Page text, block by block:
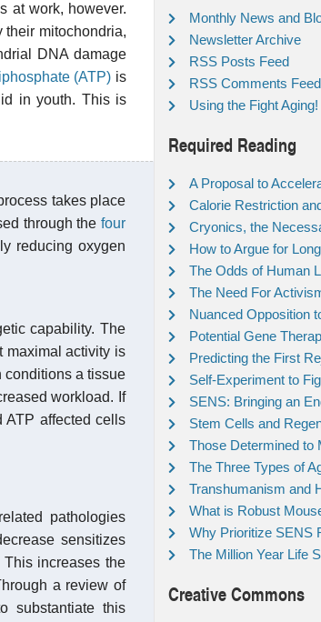
at work, however.
their mitochondria,
DNA damage
(ATP) is
in youth. This is
takes place
through the four
reducing oxygen
capability. The
maximal activity is
conditions a tissue
workload. If
ATP affected cells
pathologies
sensitizes
increases the
a review of
substantiate this
Monthly News and
Newsletter Archive
RSS Posts Feed
RSS Comments Feed
Using the Fight
Required Reading
A Proposal to
Calorie Restriction
Cryonics, the
How to Argue for
The Odds of Human
The Need For
Nuanced Opposition
Potential Gene
Predicting the First
Self-Experiment to
SENS: Bringing an
Stem Cells and
Those Determined to
The Three Types of
Transhumanism and
What is Robust
Why Prioritize SENS
The Million Year Life
Creative Commons